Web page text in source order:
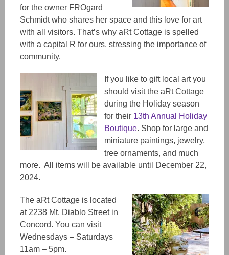
for the owner FROgard
Schmidt who shares her space and this love for art
with all visitors. That’s why aRt Cottage is spelled
with a capital R for ours, stressing the importance of
community.
If you like to gift local art you
should visit the aRt Cottage
during the Holiday season
for their 13th Annual Holiday
Boutique. Shop for large and
miniature paintings, jewelry,
tree ornaments, and much
more. All items will be available until December 22,
2024.
The aRt Cottage is located
at 2238 Mt. Diablo Street in
Concord. You can visit
Wednesdays – Saturdays
11am – 5pm.